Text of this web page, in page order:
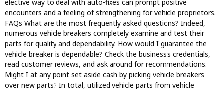
elective way to deal with auto-fixes can prompt positive
encounters and a feeling of strengthening for vehicle proprietors.
FAQs What are the most frequently asked questions? Indeed,
numerous vehicle breakers completely examine and test their
parts for quality and dependability. How would I guarantee the
vehicle breaker is dependable? Check the business’s credentials,
read customer reviews, and ask around for recommendations.
Might I at any point set aside cash by picking vehicle breakers
over new parts? In total, utilized vehicle parts from vehicle